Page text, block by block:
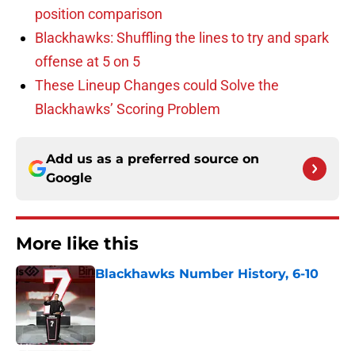
position comparison
Blackhawks: Shuffling the lines to try and spark
offense at 5 on 5
These Lineup Changes could Solve the
Blackhawks’ Scoring Problem
Add us as a preferred source on
Google
More like this
Blackhawks Number History, 6-10